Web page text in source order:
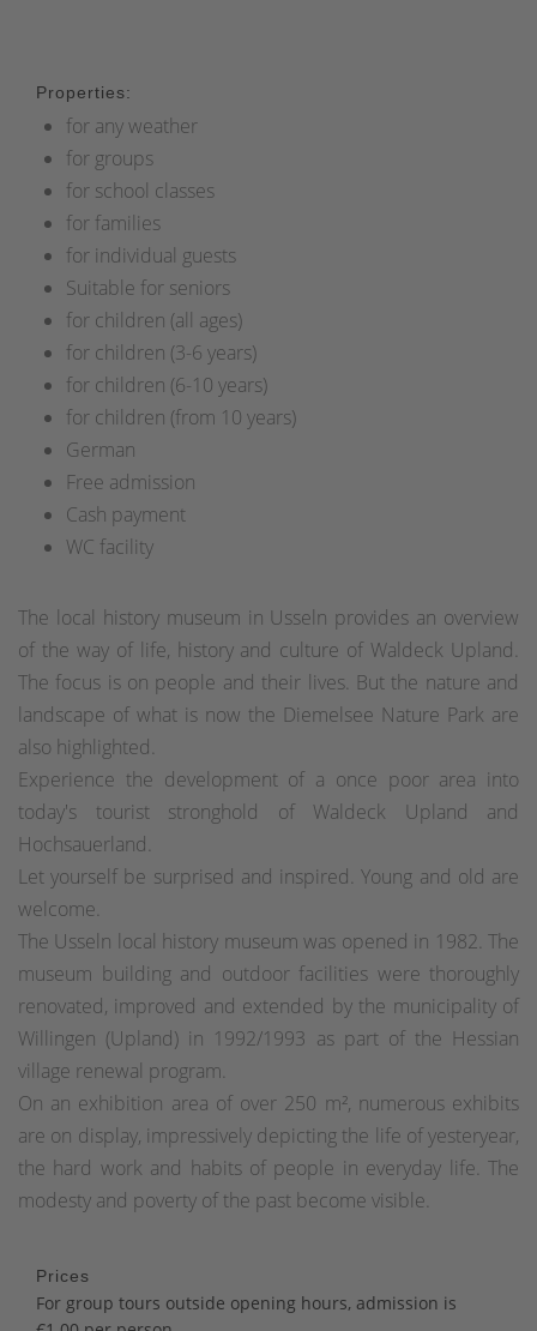
Properties:
for any weather
for groups
for school classes
for families
for individual guests
Suitable for seniors
for children (all ages)
for children (3-6 years)
for children (6-10 years)
for children (from 10 years)
German
Free admission
Cash payment
WC facility
The local history museum in Usseln provides an overview
of the way of life, history and culture of Waldeck Upland.
The focus is on people and their lives. But the nature and
landscape of what is now the Diemelsee Nature Park are
also highlighted.
Experience the development of a once poor area into
today's tourist stronghold of Waldeck Upland and
Hochsauerland.
Let yourself be surprised and inspired. Young and old are
welcome.
The Usseln local history museum was opened in 1982. The
museum building and outdoor facilities were thoroughly
renovated, improved and extended by the municipality of
Willingen (Upland) in 1992/1993 as part of the Hessian
village renewal program.
On an exhibition area of over 250 m², numerous exhibits
are on display, impressively depicting the life of yesteryear,
the hard work and habits of people in everyday life. The
modesty and poverty of the past become visible.
Prices
For group tours outside opening hours, admission is